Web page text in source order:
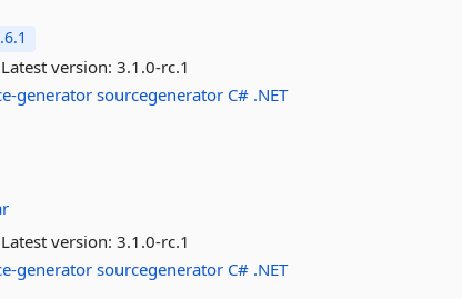
Latest version:3.1.0-rc.1
generator sourcegenerator C# .NET
Latest version:3.1.0-rc.1
generator sourcegenerator C# .NET